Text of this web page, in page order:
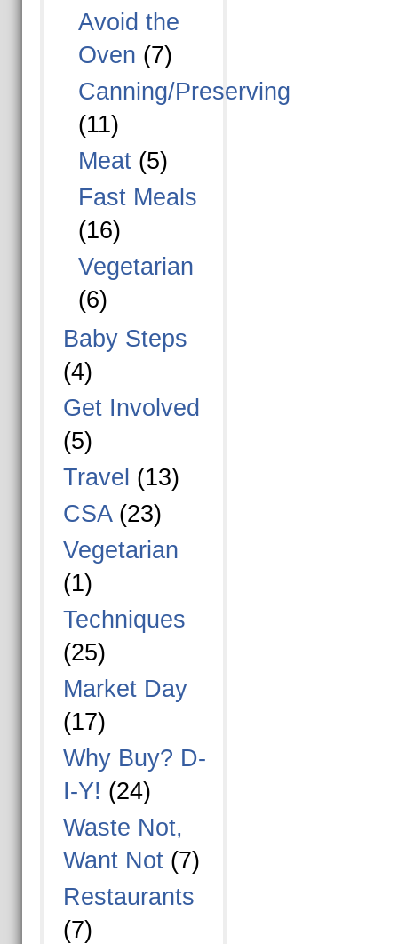
Avoid the
Oven (7)
Canning/Preserving
(11)
Meat(5)
Fast Meals
(16)
Vegetarian
(6)
Baby Steps
(4)
Get Involved
(5)
Travel (13)
CSA(23)
Vegetarian
(1)
Techniques
(25)
Market Day
(17)
Why Buy? D-
I-Y! (24)
Waste Not,
Want Not(7)
Restaurants
(7)